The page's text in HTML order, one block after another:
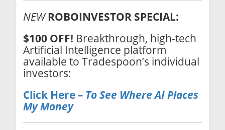
NEW ROBOINVESTOR SPECIAL:
$100 OFF! Breakthrough, high-tech
Artificial Intelligence platform
available to Tradespoon’s individual
investors:
Click Here– ToSee Where AI Places
My Money